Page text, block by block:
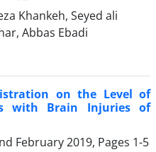
Khankeh, Seyed ali
Abbas Ebadi
on the Level of
with Brain Injuries of
February 2019, Pages 1-5